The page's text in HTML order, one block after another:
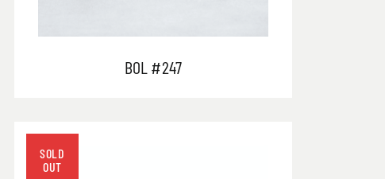
BOL #247